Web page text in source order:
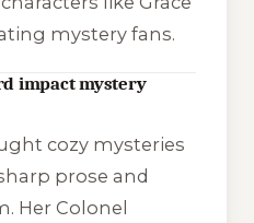
mystery fans.
impact mystery
cozy mysteries
prose and
Her Colonel